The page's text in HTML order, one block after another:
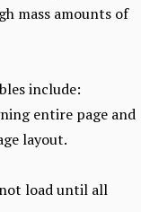
mass amounts of
include:
entire page and
layout.
load until all